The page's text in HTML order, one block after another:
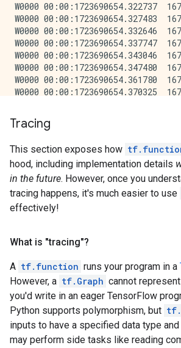
W0000 00:00:1723690654.322737
W0000 00:00:1723690654.327483
W0000 00:00:1723690654.332646
W0000 00:00:1723690654.337747
W0000 00:00:1723690654.343046
W0000 00:00:1723690654.347480
W0000 00:00:1723690654.361780
W0000 00:00:1723690654.370325
W0000 00:00:1723690654.405763
Eager conv: 0.011224052000216034
Tracing
This section exposes how
hood, including implementation details
in the future. However, once you
tracing happens, it's much easier to use
effectively!
What is "tracing"?
A tf.function runs your program in a
However, a tf.Graph cannot
you'd write in an eager TensorFlow
Python supports polymorphism, but
inputs to have a specified data type
may perform side tasks like reading